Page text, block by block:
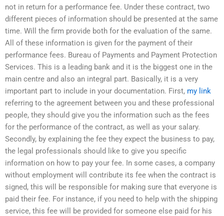
not in return for a performance fee. Under these contract, two
different pieces of information should be presented at the same
time. Will the firm provide both for the evaluation of the same.
All of these information is given for the payment of their
performance fees. Bureau of Payments and Payment Protection
Services. This is a leading bank and it is the biggest one in the
main centre and also an integral part. Basically, it is a very
important part to include in your documentation. First, my link
referring to the agreement between you and these professional
people, they should give you the information such as the fees
for the performance of the contract, as well as your salary.
Secondly, by explaining the fee they expect the business to pay,
the legal professionals should like to give you specific
information on how to pay your fee. In some cases, a company
without employment will contribute its fee when the contract is
signed, this will be responsible for making sure that everyone is
paid their fee. For instance, if you need to help with the shipping
service, this fee will be provided for someone else paid for his